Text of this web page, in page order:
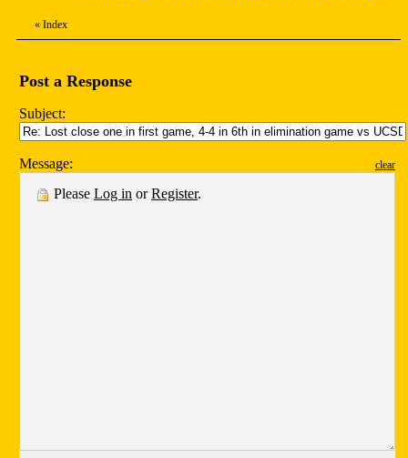
« Index
Post a Response
Subject:
Message: clear
Please Log in orRegister.